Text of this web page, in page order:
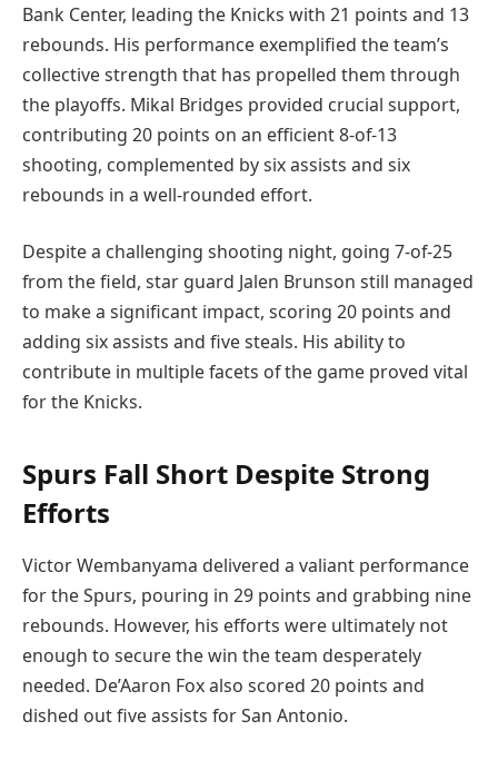
Bank Center, leading the Knicks with 21 points and 13
rebounds. His performance exemplified the team’s
collective strength that has propelled them through
the playoffs. Mikal Bridges provided crucial support,
contributing 20 points on an efficient 8-of-13
shooting, complemented by six assists and six
rebounds in a well-rounded effort.
Despite a challenging shooting night, going 7-of-25
from the field, star guard Jalen Brunson still managed
to make a significant impact, scoring 20 points and
adding six assists and five steals. His ability to
contribute in multiple facets of the game proved vital
for the Knicks.
Spurs Fall Short Despite Strong
Efforts
Victor Wembanyama delivered a valiant performance
for the Spurs, pouring in 29 points and grabbing nine
rebounds. However, his efforts were ultimately not
enough to secure the win the team desperately
needed. De’Aaron Fox also scored 20 points and
dished out five assists for San Antonio.